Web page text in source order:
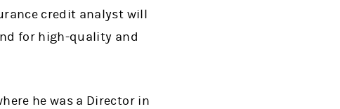
credit analyst will
for high-quality and
he was a Director in